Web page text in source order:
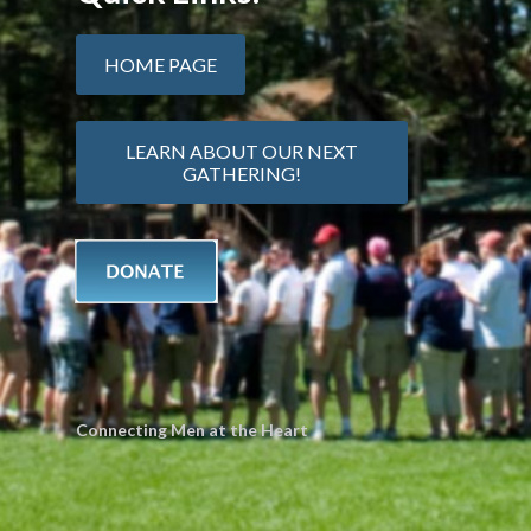
HOME PAGE
LEARN ABOUT OUR NEXT
GATHERING!
Connecting Men at the Heart